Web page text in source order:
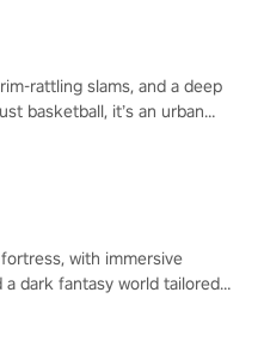
rattling slams, and a deep
basketball, it’s an urban
with immersive
a dark fantasy world tailored